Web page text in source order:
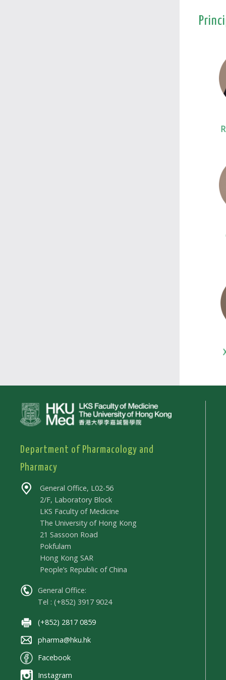
Department of Pharmacology and
Pharmacy
General Office, L02-56
2/F, Laboratory Block
LKS Faculty of Medicine
The University of Hong Kong
21 Sassoon Road
Pokfulam
Hong Kong SAR
People’s Republic of China
General Office:
Tel : (+852) 3917 9024
(+852) 2817 0859
pharma@hku.hk
Facebook
Instagram